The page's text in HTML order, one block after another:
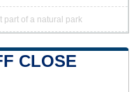
part of a natural park
CLOSE